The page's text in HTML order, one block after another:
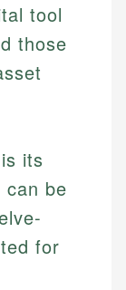
tool
those
its
can be
for